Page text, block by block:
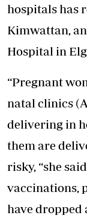
hospitals has
Kimwattan,
Hospital in
“Pregnant
natal clinics
delivering in
them are
risky, “she
vaccinations,
have dropped